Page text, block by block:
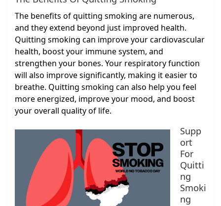
The benefits of quitting smoking are numerous,
and they extend beyond just improved health.
Quitting smoking can improve your cardiovascular
health, boost your immune system, and
strengthen your bones. Your respiratory function
will also improve significantly, making it easier to
breathe. Quitting smoking can also help you feel
more energized, improve your mood, and boost
your overall quality of life.
Supp
ort
For
Quitti
ng
Smoki
ng